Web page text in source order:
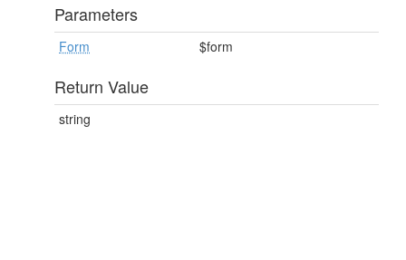
Parameters
Form $form
Return Value
string